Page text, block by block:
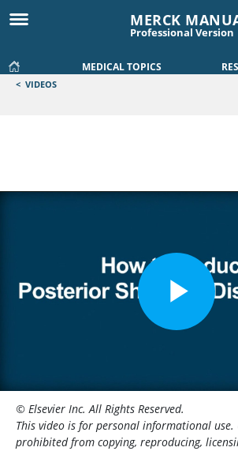
MERCK
Professional Version
MEDICAL TOPICS
< VIDEOS
© Elsevier Inc. All Rights Reserved.
This video is for personal informational use.
prohibited from copying, reproducing,